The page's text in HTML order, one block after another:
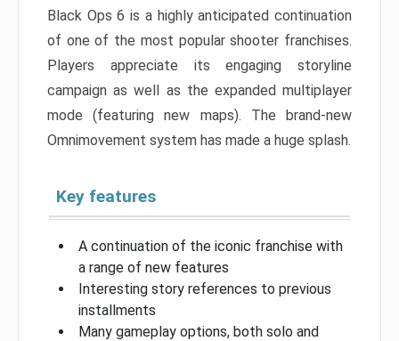
Black Ops 6 is a highly anticipated continuation
of one of the most popular shooter franchises.
Players appreciate its engaging storyline
campaign as well as the expanded multiplayer
mode (featuring new maps). The brand-new
Omnimovement system has made a huge splash.
Key features
A continuation of the iconic franchise with
a range of new features
Interesting story references to previous
installments
Many gameplay options, both solo and